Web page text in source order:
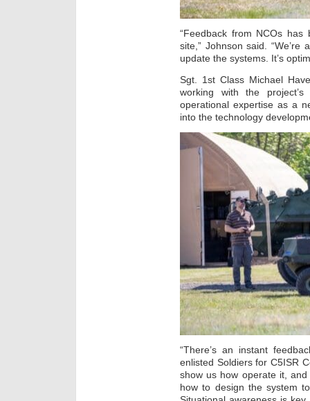
“Feedback from NCOs
site,” Johnson said.
update the systems. It’s
Sgt. 1st Class Michael
working with the
operational expertise as a
into the technology
“There’s an instant
enlisted Soldiers for C5ISR
show us how operate it,
how to design the system